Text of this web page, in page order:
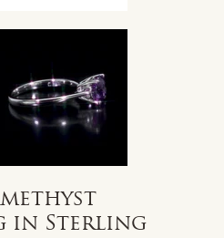
in Sterling